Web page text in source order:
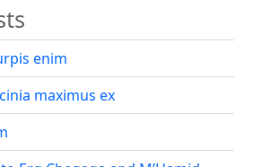
20th
century
in
murals”
enim
maximus ex